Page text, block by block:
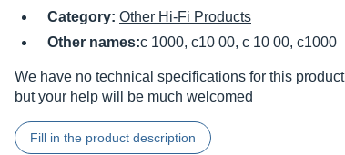
Category: Other Hi-Fi Products
Other names:c 1000, c10 00, c 10 00, c1000
We have no technical specifications for this product
but your help will be much welcomed
Fill in the product description